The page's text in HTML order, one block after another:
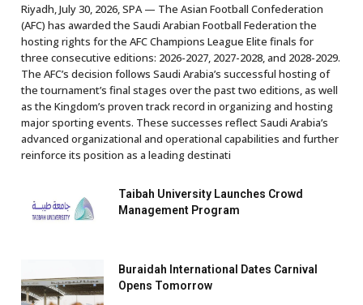
Riyadh, July 30, 2026, SPA — The Asian Football Confederation
(AFC) has awarded the Saudi Arabian Football Federation the
hosting rights for the AFC Champions League Elite finals for
three consecutive editions: 2026-2027, 2027-2028, and 2028-2029.
The AFC’s decision follows Saudi Arabia’s successful hosting of
the tournament’s final stages over the past two editions, as well
as the Kingdom’s proven track record in organizing and hosting
major sporting events. These successes reflect Saudi Arabia’s
advanced organizational and operational capabilities and further
reinforce its position as a leading destinati
Taibah University Launches Crowd
Management Program
Buraidah International Dates Carnival
Opens Tomorrow